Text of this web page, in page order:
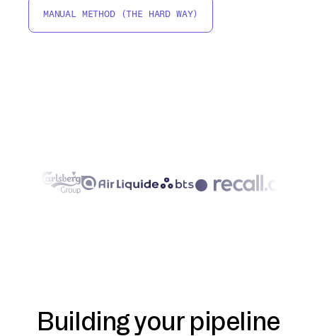
MANUAL METHOD (THE HARD WAY)
Building your pipeline